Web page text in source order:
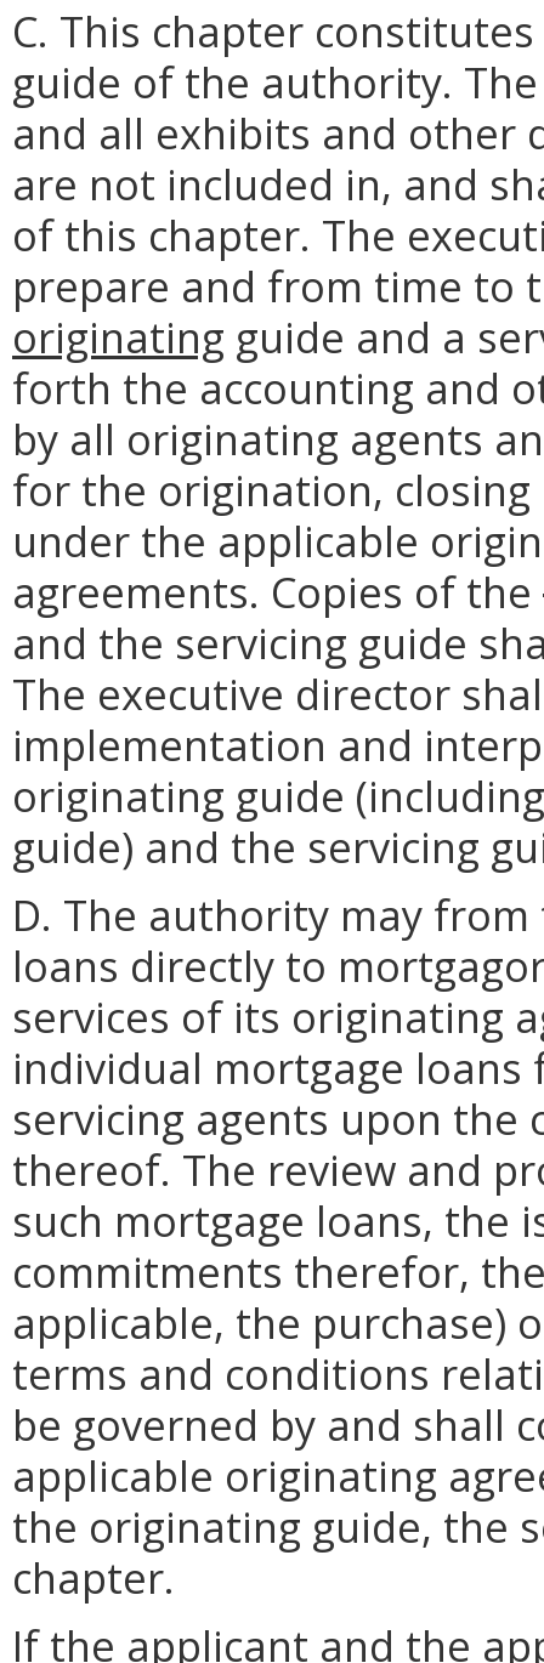
C. This chapter
guide of the authority.
and all exhibits and other
are not included in, and
of this chapter. The
prepare and from time to
originating guide and a
forth the accounting and
by all originating agents
for the origination,
under the applicable
agreements. Copies of the
and the servicing guide
The executive director
implementation and
originating guide
guide) and the servicing
D. The authority may
loans directly to
services of its originating
individual mortgage
servicing agents upon
thereof. The review and
such mortgage loans, the
commitments therefor,
applicable, the purchase)
terms and conditions
be governed by and shall
applicable originating
the originating guide, the
chapter.
If the applicant and the